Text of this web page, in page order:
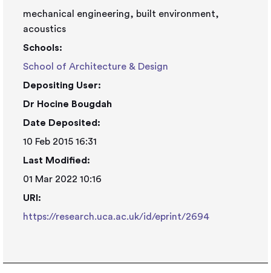
mechanical engineering, built environment,
acoustics
Schools:
School of Architecture & Design
Depositing User:
Dr Hocine Bougdah
Date Deposited:
10 Feb 2015 16:31
Last Modified:
01 Mar 2022 10:16
URI:
https://research.uca.ac.uk/id/eprint/2694